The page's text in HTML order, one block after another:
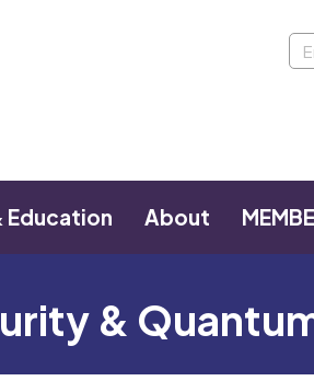
Education About
&